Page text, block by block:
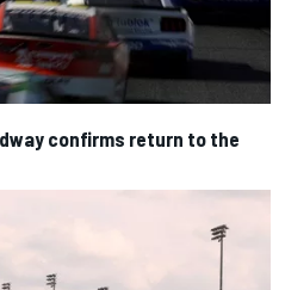
confirms return to the